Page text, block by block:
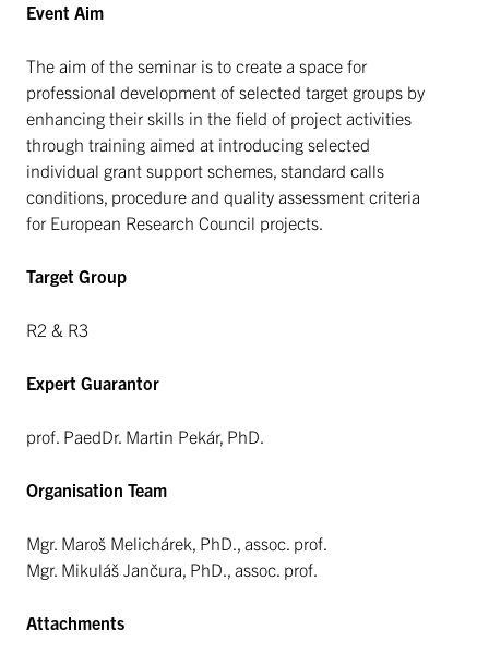
Event Aim
The aim of the seminar is to create a space for
professional development of selected target groups by
enhancing their skills in the field of project activities
through training aimed at introducing selected
individual grant support schemes, standard calls
conditions, procedure and quality assessment criteria
for European Research Council projects.
Target Group
R2 & R3
Expert Guarantor
prof. PaedDr. Martin Pekár, PhD.
Organisation Team
Mgr. Maroš Melichárek, PhD., assoc. prof.
Mgr. Mikuláš Jančura, PhD., assoc. prof.
Attachments